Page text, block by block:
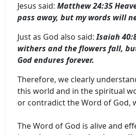
Jesus said: Matthew 24:35
pass away, but my words will
Just as God also said:Isaiah
withers and the flowers fall,
God endures forever.
Therefore, we clearly
this world and in the spiritual
or contradict the Word of God,
The Word of God is alive and